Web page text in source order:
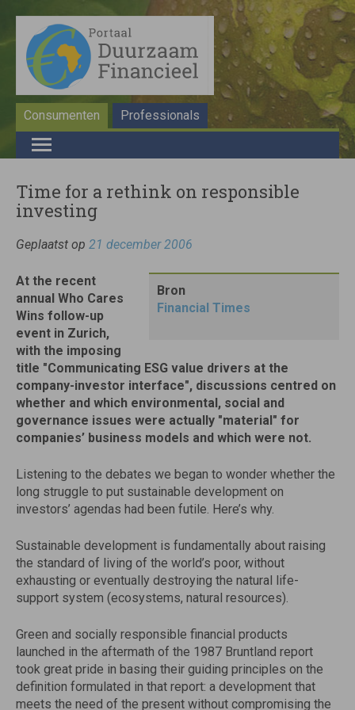
Consumenten Professionals
Time for a rethink on responsible
investing
Geplaatst op 21 december 2006
Bron
Financial Times
At the recent
annual Who Cares
Wins follow-up
event in Zurich,
with the imposing
title "Communicating ESG value drivers at the
company-investor interface", discussions centred on
whether and which environmental, social and
governance issues were actually "material" for
companies’ business models and which were not.
Listening to the debates we began to wonder whether the
long struggle to put sustainable development on
investors’ agendas had been futile. Here’s why.
Sustainable development is fundamentally about raising
the standard of living of the world’s poor, without
exhausting or eventually destroying the natural life-
support system (ecosystems, natural resources).
Green and socially responsible financial products
launched in the aftermath of the 1987 Bruntland report
took great pride in basing their guiding principles on the
definition formulated in that report: a development that
meets the need of the present without compromising the